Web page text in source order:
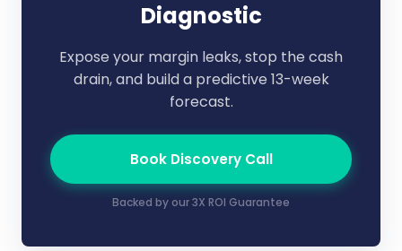
Diagnostic
Expose your margin leaks, stop the cash
drain, and build a predictive 13-week
forecast.
Book Discovery Call
Backed by our 3X ROI Guarantee